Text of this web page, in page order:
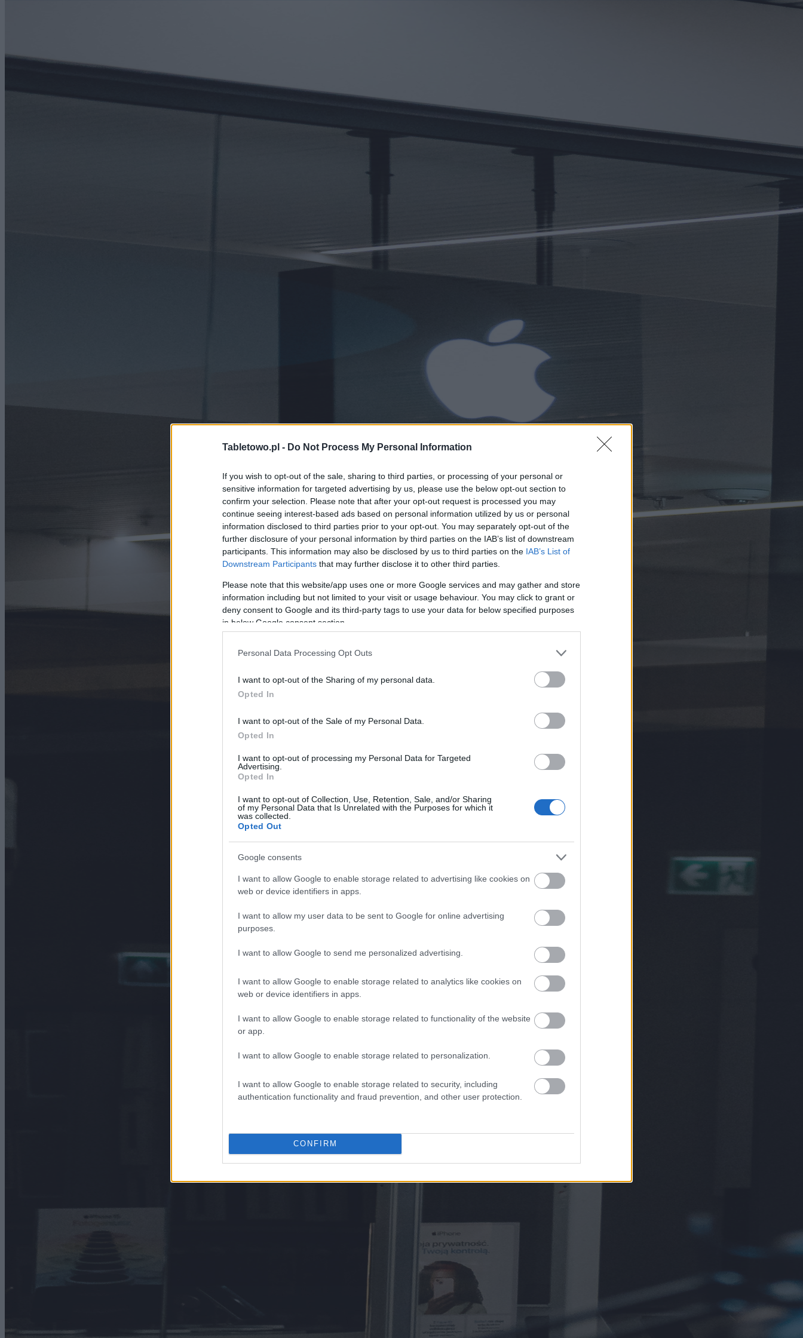
Tabletowo.pl - Do Not Process My Personal Information
If you wish to opt-out of the sale, sharing to third parties, or processing of your personal or
sensitive information for targeted advertising by us, please use the below opt-out section to
confirm your selection. Please note that after your opt-out request is processed you may
continue seeing interest-based ads based on personal information utilized by us or personal
information disclosed to third parties prior to your opt-out. You may separately opt-out of the
further disclosure of your personal information by third parties on the IAB’s list of downstream
participants. This information may also be disclosed by us to third parties on the IAB’s List of
Downstream Participants that may further disclose it to other third parties.
Please note that this website/app uses one or more Google services and may gather and store
information including but not limited to your visit or usage behaviour. You may click to grant or
deny consent to Google and its third-party tags to use your data for below specified purposes
in below Google consent section.
Personal Data Processing Opt Outs
I want to opt-out of the Sharing of my personal data.
Opted In
I want to opt-out of the Sale of my Personal Data.
Opted In
I want to opt-out of processing my Personal Data for Targeted
Advertising.
Opted In
I want to opt-out of Collection, Use, Retention, Sale, and/or Sharing
of my Personal Data that Is Unrelated with the Purposes for which it
was collected.
Opted Out
Google consents
I want to allow Google to enable storage related to advertising like cookies on
web or device identifiers in apps.
I want to allow my user data to be sent to Google for online advertising
purposes.
I want to allow Google to send me personalized advertising.
I want to allow Google to enable storage related to analytics like cookies on
web or device identifiers in apps.
I want to allow Google to enable storage related to functionality of the website
or app.
I want to allow Google to enable storage related to personalization.
I want to allow Google to enable storage related to security, including
authentication functionality and fraud prevention, and other user protection.
CONFIRM